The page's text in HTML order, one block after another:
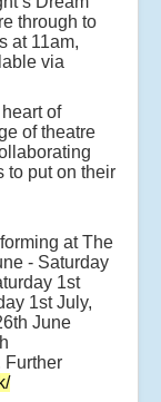
through to
at 11am,
via
of
of theatre
to put on their
at The
- Saturday
1st
1st July,
June
Further